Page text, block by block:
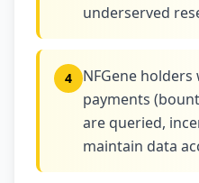
underserved
4
NFGene
payments
are queried,
maintain data